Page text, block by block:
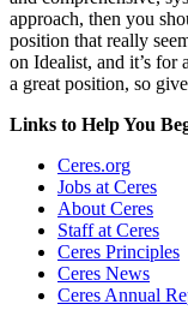
approach, then you
position that really
on Idealist, and it’s for a
a great position, so
Links to Help You
Ceres.org
Jobs at Ceres
About Ceres
Staff at Ceres
Ceres Principles
Ceres News
Ceres Annual